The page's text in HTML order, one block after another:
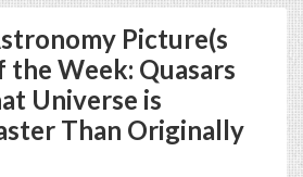
Picture(s
the Week: Quasars
Universe is
Than Originally